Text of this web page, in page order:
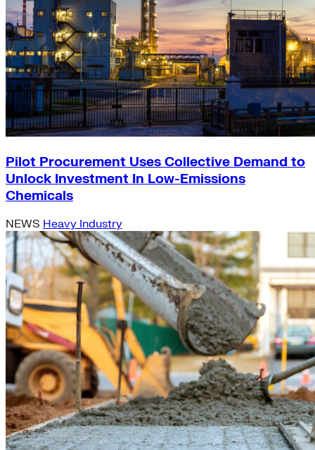
Pilot Procurement Uses Collective Demand to
Unlock Investment In Low-Emissions
Chemicals
NEWS Heavy Industry